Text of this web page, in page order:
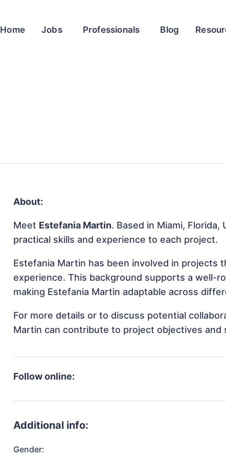
Home Jobs Professionals Blog
About:
Meet Estefania Martin. Based in Miami,
practical skills and experience to each project.
Estefania Martin has been involved in projects
experience. This background supports a well-
making Estefania Martin adaptable across
For more details or to discuss potential
Martin can contribute to project objectives and
Follow online:
Additional info:
Gender: